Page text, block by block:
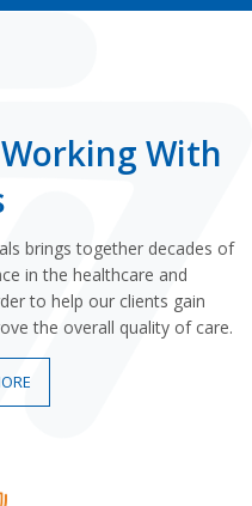
With
brings together decades of
in the healthcare and
to help our clients gain
the overall quality of care.